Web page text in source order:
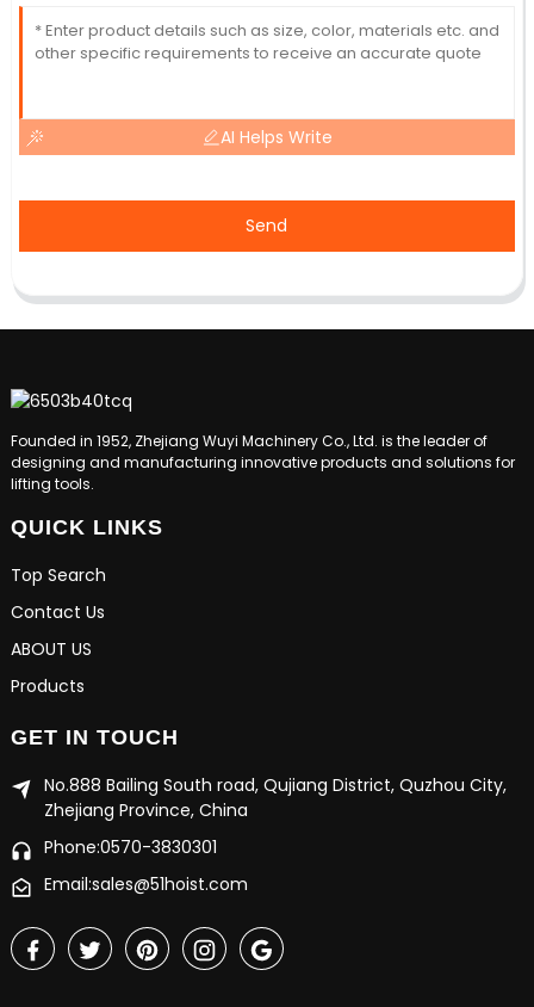
AI Helps Write
Send
Founded in 1952, Zhejiang Wuyi Machinery Co., Ltd. is the leader of
designing and manufacturing innovative products and solutions for
lifting tools.
QUICK LINKS
Top Search
Contact Us
ABOUT US
Products
GET IN TOUCH
No.888 Bailing South road, Qujiang District, Quzhou City,
Zhejiang Province, China
Phone:0570-3830301
Email:sales@51hoist.com